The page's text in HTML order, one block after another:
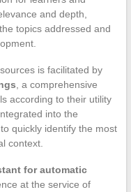
and depth,
topics addressed and
is facilitated by
, a comprehensive
according to their utility
into the
quickly identify the most
context.
for automatic
at the service of